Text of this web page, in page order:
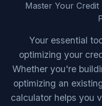
Master Your
Your essential
optimizing your
Whether you're
optimizing an
calculator helps you